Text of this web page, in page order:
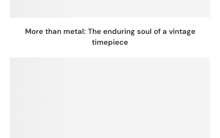
More than metal: The enduring soul of a vintage
timepiece